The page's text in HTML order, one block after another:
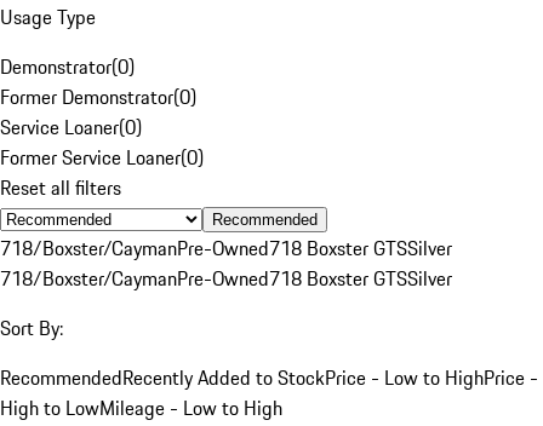
Usage Type
Demonstrator(0)
Former Demonstrator(0)
Service Loaner(0)
Former Service Loaner(0)
Reset all filters
Recommended
718/Boxster/CaymanPre-Owned718 Boxster GTSSilver
718/Boxster/CaymanPre-Owned718 Boxster GTSSilver
Sort By:
RecommendedRecently Added to StockPrice - Low to HighPrice -
High to LowMileage - Low to High